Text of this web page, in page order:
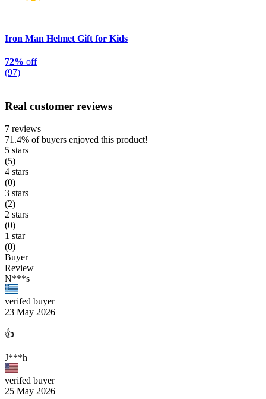
Iron Man Helmet Gift for Kids
72% off
(97)
Real customer reviews
7 reviews
71.4% of buyers enjoyed this product!
5 stars
(5)
4 stars
(0)
3 stars
(2)
2 stars
(0)
1 star
(0)
Buyer
Review
N***s
verifed buyer
23 May 2026
👍
J***h
verifed buyer
25 May 2026